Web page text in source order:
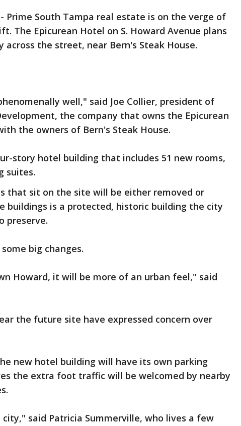
- Prime South Tampa real estate is on the verge of
The Epicurean Hotel on S. Howard Avenue plans
the street, near Bern's Steak House.
well," said Joe Collier, president of
the company that owns the Epicurean
the owners of Bern's Steak House.
story hotel building that includes 51 new rooms,
suites.
that sit on the site will be either removed or
buildings is a protected, historic building the city
preserve.
big changes.
Howard, it will be more of an urban feel," said
the future site have expressed concern over
new hotel building will have its own parking
the extra foot traffic will be welcomed by nearby
said Patricia Summerville, who lives a few